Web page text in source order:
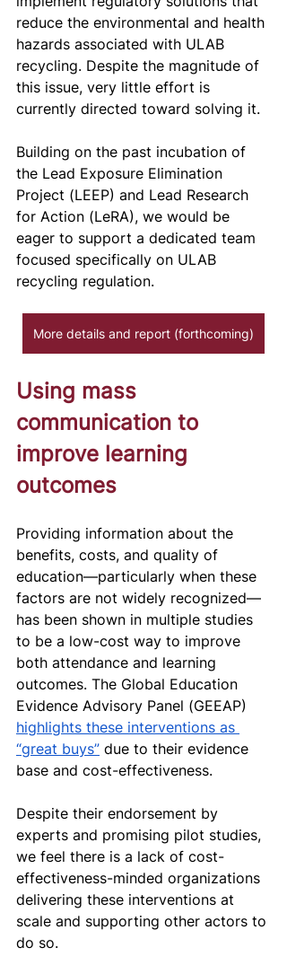
reduce the environmental and health
hazards associated with ULAB
recycling. Despite the magnitude of
this issue, very little effort is
currently directed toward solving it.
Building on the past incubation of
the Lead Exposure Elimination
Project (LEEP) and Lead Research
for Action (LeRA), we would be
eager to support a dedicated team
focused specifically on ULAB
recycling regulation.
More details and report (forthcoming)
Using mass
communication to
improve learning
outcomes
Providing information about the
benefits, costs, and quality of
education—particularly when these
factors are not widely recognized—
has been shown in multiple studies
to be a low-cost way to improve
both attendance and learning
outcomes. The Global Education
Evidence Advisory Panel (GEEAP)
highlights these interventions as
“great buys” due to their evidence
base and cost-effectiveness.
Despite their endorsement by
experts and promising pilot studies,
we feel there is a lack of cost-
effectiveness-minded organizations
delivering these interventions at
scale and supporting other actors to
do so.